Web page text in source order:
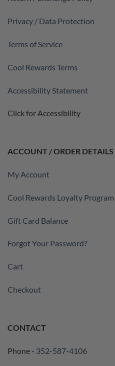
Privacy / Data Protection
Terms of Service
Cool Rewards Terms
Accessibility Statement
Click for Accessibility
ACCOUNT / ORDER DETAILS
My Account
Cool Rewards Loyalty Program
Gift Card Balance
Forgot Your Password?
Cart
Checkout
CONTACT
Phone - 352-587-4106